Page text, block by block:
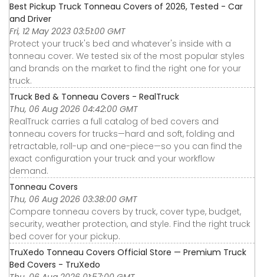
Best Pickup Truck Tonneau Covers of 2026, Tested - Car
and Driver
Fri, 12 May 2023 03:51:00 GMT
Protect your truck's bed and whatever's inside with a
tonneau cover. We tested six of the most popular styles
and brands on the market to find the right one for your
truck.
Truck Bed & Tonneau Covers - RealTruck
Thu, 06 Aug 2026 04:42:00 GMT
RealTruck carries a full catalog of bed covers and
tonneau covers for trucks—hard and soft, folding and
retractable, roll-up and one-piece—so you can find the
exact configuration your truck and your workflow
demand.
Tonneau Covers
Thu, 06 Aug 2026 03:38:00 GMT
Compare tonneau covers by truck, cover type, budget,
security, weather protection, and style. Find the right truck
bed cover for your pickup.
TruXedo Tonneau Covers Official Store — Premium Truck
Bed Covers - TruXedo